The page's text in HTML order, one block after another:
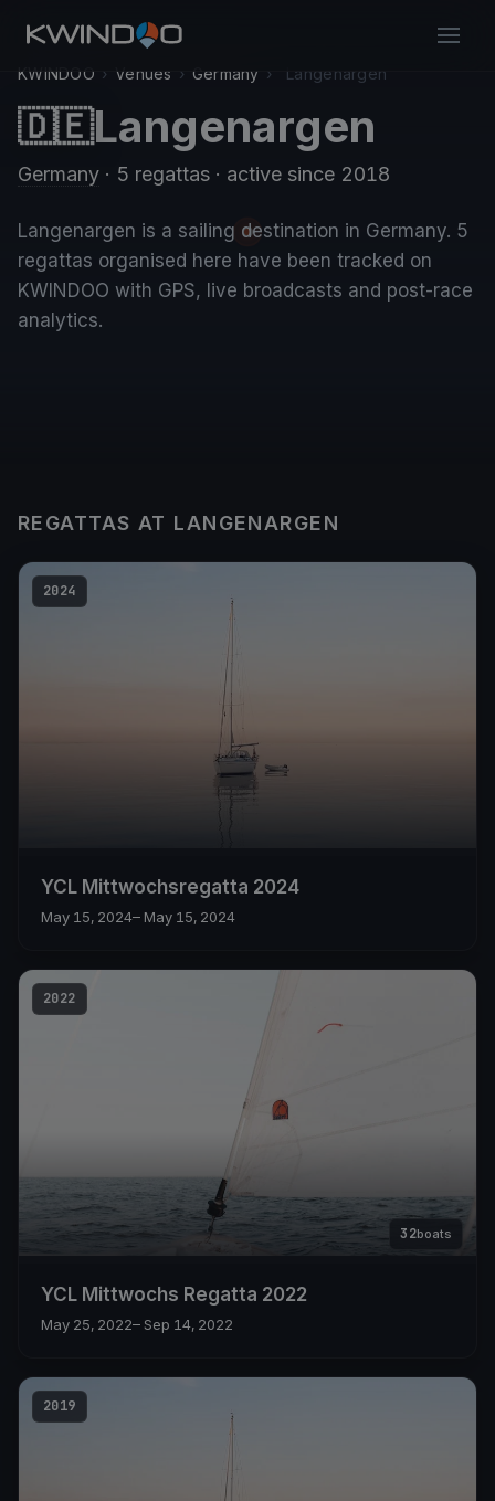
KWINDOO › Venues › Germany › Langenargen
🇩🇪Langenargen
Germany · 5 regattas · active since 2018
Langenargen is a sailing destination in Germany. 5
regattas organised here have been tracked on
KWINDOO with GPS, live broadcasts and post-race
analytics.
REGATTAS AT LANGENARGEN
2024
YCL Mittwochsregatta 2024
May 15, 2024– May 15, 2024
2022
32boats
YCL Mittwochs Regatta 2022
May 25, 2022– Sep 14, 2022
2019